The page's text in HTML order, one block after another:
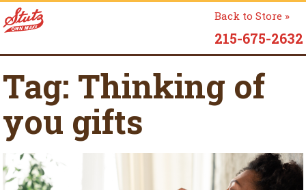
Back to Store »
215-675-2632
Tag: Thinking of
you gifts